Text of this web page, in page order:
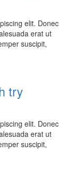
elit. Donec
erat ut
suscipit,
try
elit. Donec
erat ut
suscipit,